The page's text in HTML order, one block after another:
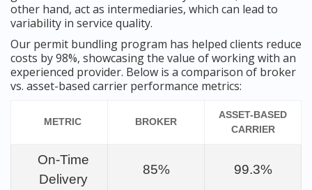
other hand, act as intermediaries, which can lead to
variability in service quality.
Our permit bundling program has helped clients reduce
costs by 98%, showcasing the value of working with an
experienced provider. Below is a comparison of broker
vs. asset-based carrier performance metrics:
METRIC BROKER
ASSET-BASED
CARRIER
On-Time
Delivery
85% 99.3%